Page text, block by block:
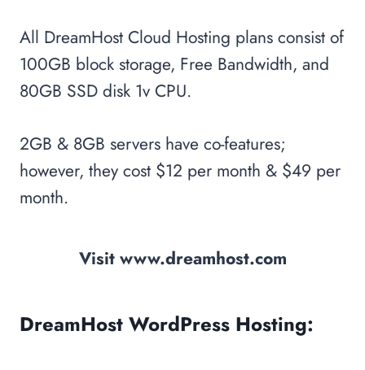
All DreamHost Cloud Hosting plans consist of
100GB block storage, Free Bandwidth, and
80GB SSD disk 1v CPU.
2GB & 8GB servers have co-features;
however, they cost $12 per month & $49 per
month.
Visit www.dreamhost.com
DreamHost WordPress Hosting: